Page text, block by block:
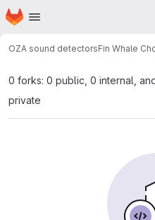
Skip to main content
Homepage
OZA sound detectorsFin Whale
0 forks: 0 public, 0 internal,
private